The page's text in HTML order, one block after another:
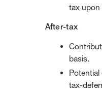
tax upon
After-tax
basis.
tax-